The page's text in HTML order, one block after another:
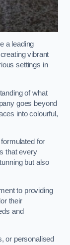
a leading
vibrant
settings in
of what
goes beyond
into colourful,
for
that every
but also
to providing
their
and
or personalised